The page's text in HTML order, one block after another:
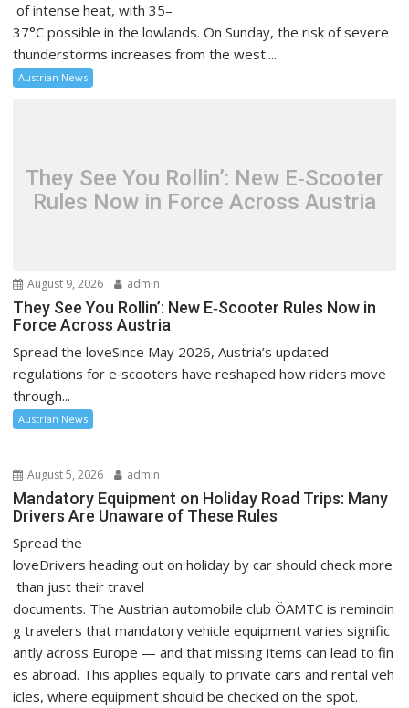
of intense heat, with 35–
37°C possible in the lowlands. On Sunday, the risk of severe
thunderstorms increases from the west....
Austrian News
They See You Rollin’: New E‑Scooter
Rules Now in Force Across Austria
August 9, 2026 admin
They See You Rollin’: New E‑Scooter Rules Now in
Force Across Austria
Spread the loveSince May 2026, Austria’s updated
regulations for e‑scooters have reshaped how riders move
through...
Austrian News
August 5, 2026 admin
Mandatory Equipment on Holiday Road Trips: Many
Drivers Are Unaware of These Rules
Spread the
loveDrivers heading out on holiday by car should check more
than just their travel
documents. The Austrian automobile club ÖAMTC is remindin
g travelers that mandatory vehicle equipment varies signific
antly across Europe — and that missing items can lead to fin
es abroad. This applies equally to private cars and rental veh
icles, where equipment should be checked on the spot.